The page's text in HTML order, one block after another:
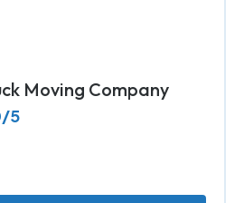
Moving Company
5